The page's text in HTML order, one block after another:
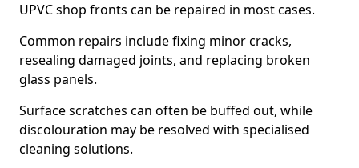
UPVC shop fronts can be repaired in most cases.
Common repairs include fixing minor cracks,
resealing damaged joints, and replacing broken
glass panels.
Surface scratches can often be buffed out, while
discolouration may be resolved with specialised
cleaning solutions.